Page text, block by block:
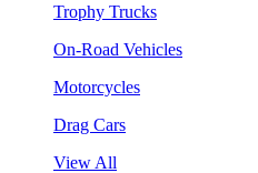
Trophy Trucks
On-Road Vehicles
Motorcycles
Drag Cars
View All